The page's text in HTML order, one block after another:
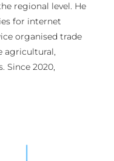
regional level. He
for internet
organised trade
agricultural,
Since 2020,